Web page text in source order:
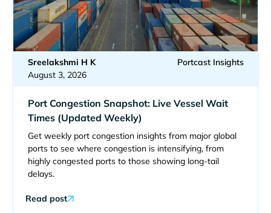
Sreelakshmi H K
August 3, 2026
Portcast Insights
Port Congestion Snapshot: Live Vessel Wait
Times (Updated Weekly)
Get weekly port congestion insights from major global
ports to see where congestion is intensifying, from
highly congested ports to those showing long-tail
delays.
Read post